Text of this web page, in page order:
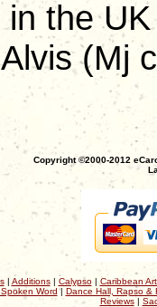
in the
(Mj
Copyright ©2000-2012
| Additions| Calypso| Caribbean
Word| Dance Hall, Rapso &
Reviews|